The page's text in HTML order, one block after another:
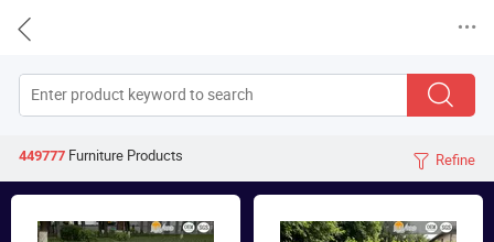


449777 FurnitureProducts  Refine